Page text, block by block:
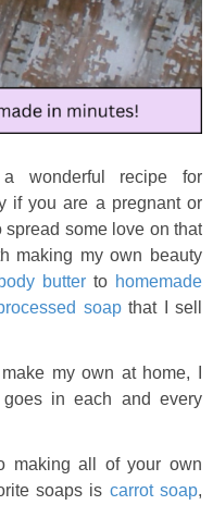
wonderful recipe for
if you are a pregnant or
spread some love on that
making my own beauty
butter to homemade
soapthat I sell
my own at home, I
in each and every
making all of your own
soaps is carrot soap,